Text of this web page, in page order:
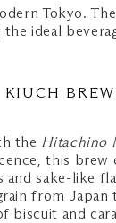
Tokyo.
ideal
the Hitachino
this
sake-like
from Japan
biscuit and